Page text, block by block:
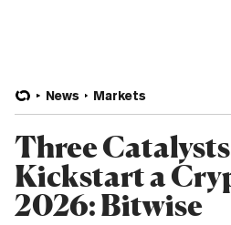
News Markets
Three
Kickstart a
2026: Bitwise